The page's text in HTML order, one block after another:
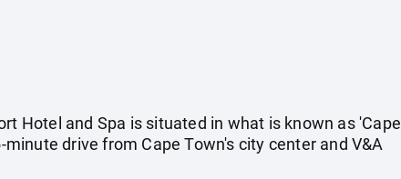
Hotel and Spa is situated in what is known as 'Cape
drive from Cape Town's city center and V&A